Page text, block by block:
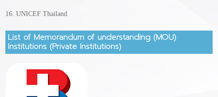
16. UNICEF Thailand
List of Memorandum of understanding (MOU)
Institutions (Private Institutions)